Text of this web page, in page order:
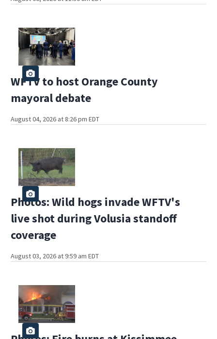
WFTV to host Orange County
mayoral debate
August 04, 2026 at 8:26 pm EDT
Photos: Wild hogs invade WFTV's
live shot during Volusia standoff
coverage
August 03, 2026 at 9:59 am EDT